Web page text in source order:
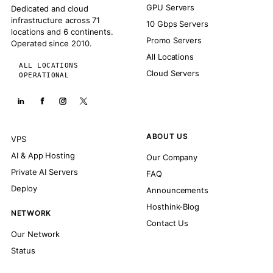
Dedicated and cloud
infrastructure across 71
locations and 6 continents.
Operated since 2010.
ALL LOCATIONS
OPERATIONAL
GPU Servers
10 Gbps Servers
Promo Servers
All Locations
Cloud Servers
VPS
AI & App Hosting
Private AI Servers
Deploy
NETWORK
Our Network
Status
ABOUT US
Our Company
FAQ
Announcements
Hosthink-Blog
Contact Us